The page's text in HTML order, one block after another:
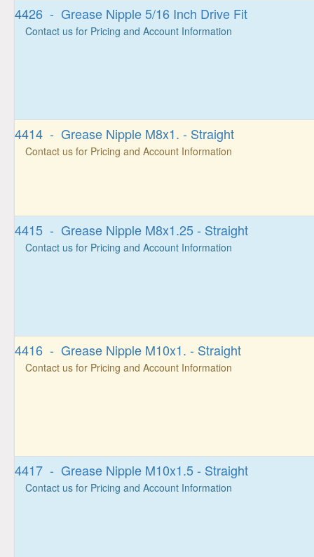
4426 - Grease Nipple 5/16 Inch Drive Fit
Contact us for Pricing and Account Information
4414 - Grease Nipple M8x1. - Straight
Contact us for Pricing and Account Information
4415 - Grease Nipple M8x1.25 - Straight
Contact us for Pricing and Account Information
4416 - Grease Nipple M10x1. - Straight
Contact us for Pricing and Account Information
4417 - Grease Nipple M10x1.5 - Straight
Contact us for Pricing and Account Information